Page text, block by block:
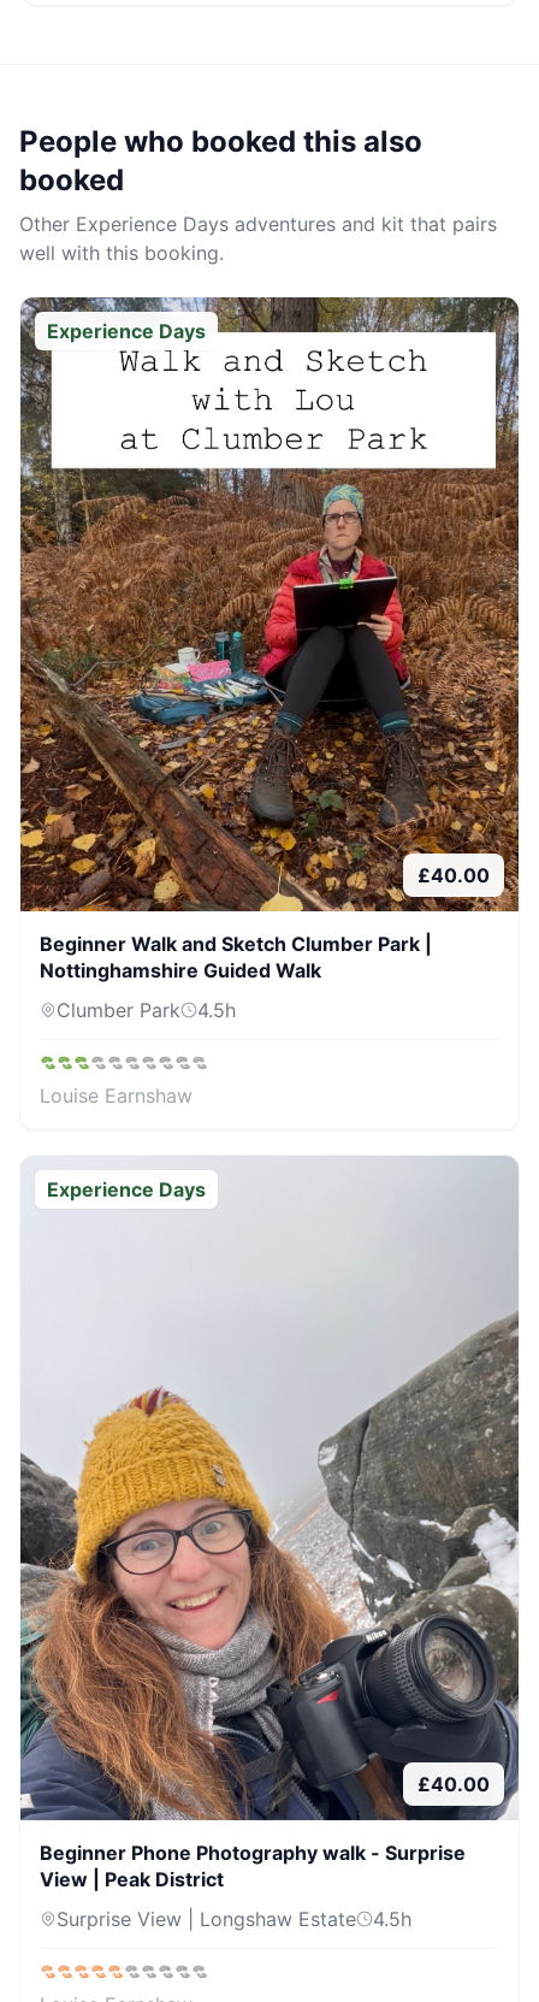
People who booked this also
booked
Other Experience Days adventures and kit that pairs
well with this booking.
Experience Days
£40.00
Beginner Walk and Sketch Clumber Park |
Nottinghamshire Guided Walk
Clumber Park
4.5h
Louise Earnshaw
Experience Days
£40.00
Beginner Phone Photography walk - Surprise
View | Peak District
Surprise View | Longshaw Estate
4.5h